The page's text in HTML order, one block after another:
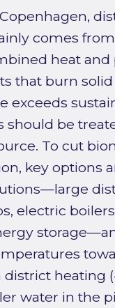
comes
heat and
that burn
exceeds
should be
To cut
key options
electric
heating
water in the